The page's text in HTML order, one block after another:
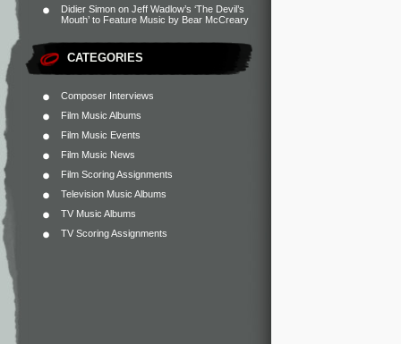
Didier Simon on Jeff Wadlow’s ‘The Devil’s
Mouth’ to Feature Music by Bear McCreary
CATEGORIES
Composer Interviews
Film Music Albums
Film Music Events
Film Music News
Film Scoring Assignments
Television Music Albums
TV Music Albums
TV Scoring Assignments